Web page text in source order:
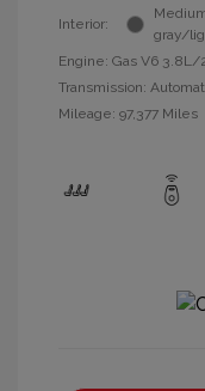
Interior:
gray/
Engine: Gas V6 3.8L/
Transmission:
Mileage: 97,377 Miles